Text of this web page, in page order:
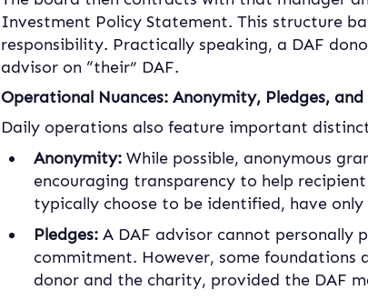
Investment Policy Statement. This structure
responsibility. Practically speaking, a DAF
advisor on “their” DAF.
Operational Nuances: Anonymity, Pledges,
Daily operations also feature important
Anonymity: While possible, anonymous
encouraging transparency to help
typically choose to be identified, have
Pledges: A DAF advisor cannot personally
commitment. However, some
donor and the charity, provided the DAF